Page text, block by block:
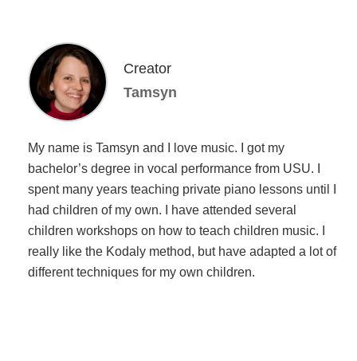
Creator
Tamsyn
My name is Tamsyn and I love music. I got my
bachelor’s degree in vocal performance from USU. I
spent many years teaching private piano lessons until I
had children of my own. I have attended several
children workshops on how to teach children music. I
really like the Kodaly method, but have adapted a lot of
different techniques for my own children.